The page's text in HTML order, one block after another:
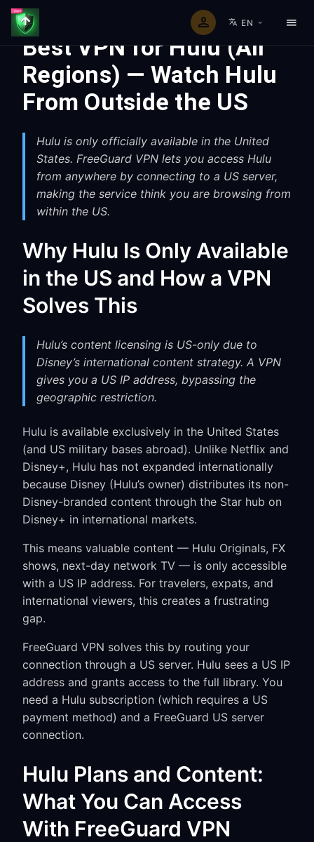
EN
Best VPN for Hulu (All
Regions) — Watch Hulu
From Outside the US
Hulu is only officially available in the United
States. FreeGuard VPN lets you access Hulu
from anywhere by connecting to a US server,
making the service think you are browsing from
within the US.
Why Hulu Is Only Available
in the US and How a VPN
Solves This
Hulu’s content licensing is US-only due to
Disney’s international content strategy. A VPN
gives you a US IP address, bypassing the
geographic restriction.
Hulu is available exclusively in the United States
(and US military bases abroad). Unlike Netflix and
Disney+, Hulu has not expanded internationally
because Disney (Hulu’s owner) distributes its non-
Disney-branded content through the Star hub on
Disney+ in international markets.
This means valuable content — Hulu Originals, FX
shows, next-day network TV — is only accessible
with a US IP address. For travelers, expats, and
international viewers, this creates a frustrating
gap.
FreeGuard VPN solves this by routing your
connection through a US server. Hulu sees a US IP
address and grants access to the full library. You
need a Hulu subscription (which requires a US
payment method) and a FreeGuard US server
connection.
Hulu Plans and Content:
What You Can Access
With FreeGuard VPN